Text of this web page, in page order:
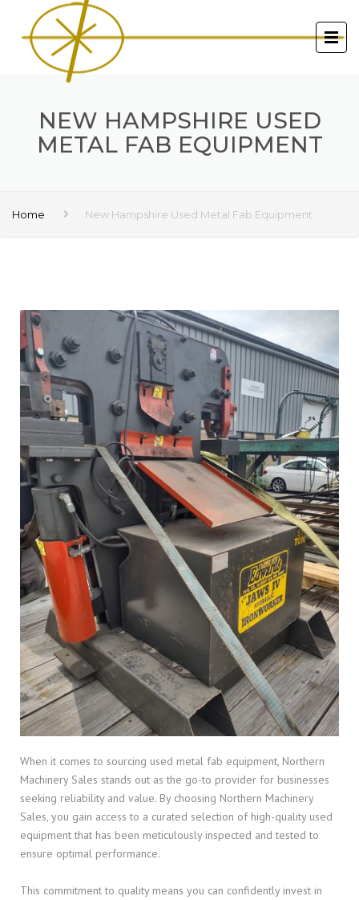
NEW HAMPSHIRE USED
METAL FAB EQUIPMENT
Home New Hampshire Used Metal Fab Equipment
When it comes to sourcing used metal fab equipment, Northern
Machinery Sales stands out as the go-to provider for businesses
seeking reliability and value. By choosing Northern Machinery
Sales, you gain access to a curated selection of high-quality used
equipment that has been meticulously inspected and tested to
ensure optimal performance.
This commitment to quality means you can confidently invest in